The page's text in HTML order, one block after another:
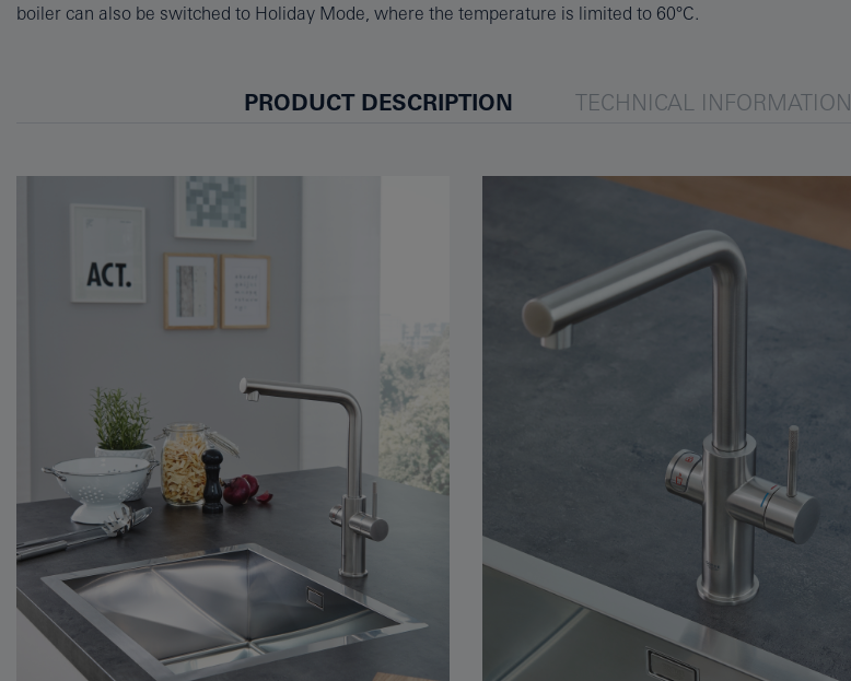
boiler can also be switched to Holiday Mode, where the temperature is limited to 60°C.
PRODUCT DESCRIPTION TECHNICAL INFORMATION